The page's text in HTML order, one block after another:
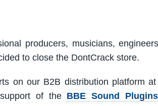
producers, musicians,
to close the DontCrack store.
on our B2B distribution platform at
of the BBE Sound Plugins